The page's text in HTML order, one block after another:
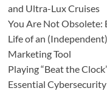
and Ultra-Lux Cruises
You Are Not Obsolete:
Life of an
Marketing Tool
Playing “Beat the
Essential